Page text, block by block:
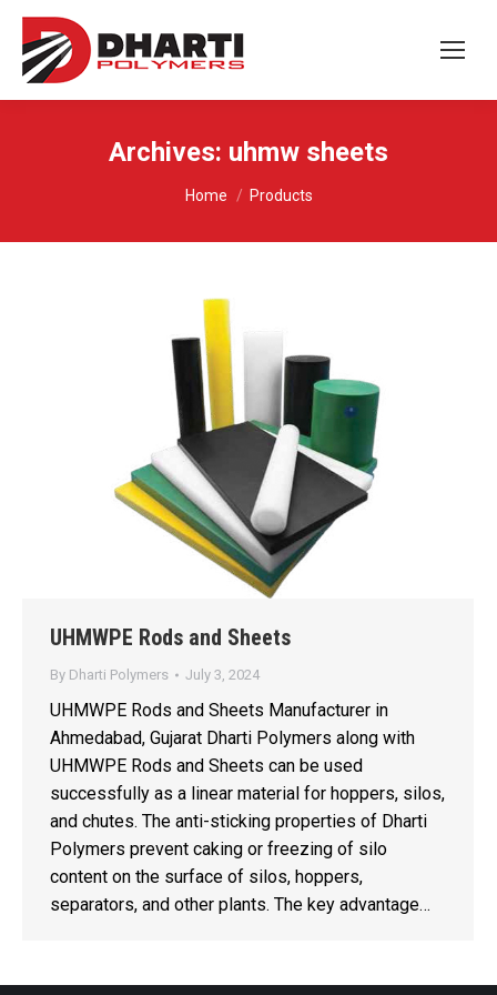
Archives: uhmw sheets
You are here:
Home Products
UHMWPE Rods and Sheets
By Dharti Polymers July 3, 2024
UHMWPE Rods and Sheets Manufacturer in
Ahmedabad, Gujarat Dharti Polymers along with
UHMWPE Rods and Sheets can be used
successfully as a linear material for hoppers, silos,
and chutes. The anti-sticking properties of Dharti
Polymers prevent caking or freezing of silo
content on the surface of silos, hoppers,
separators, and other plants. The key advantage…